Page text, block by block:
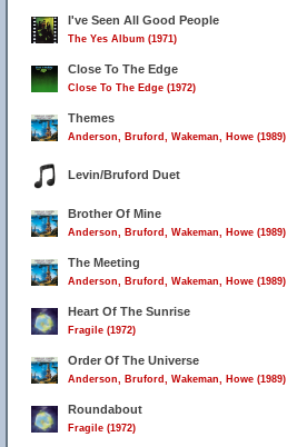
I've Seen All Good People
The Yes Album (1971)
Close To The Edge
Close To The Edge (1972)
Themes
Anderson, Bruford, Wakeman, Howe (1989)
Levin/Bruford Duet
Brother Of Mine
Anderson, Bruford, Wakeman, Howe (1989)
The Meeting
Anderson, Bruford, Wakeman, Howe (1989)
Heart Of The Sunrise
Fragile (1972)
Order Of The Universe
Anderson, Bruford, Wakeman, Howe (1989)
Roundabout
Fragile (1972)